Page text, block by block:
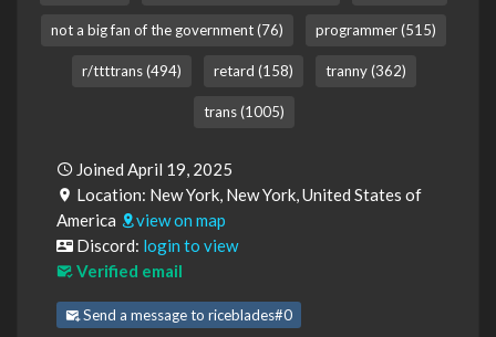
not a big fan of the government (76) programmer (515)
r/ttttrans (494) retard (158) tranny (362)
trans (1005)
Joined April 19, 2025
Location: New York, New York, United States of
America
view on map
Discord: login to view
Verified email
Send a message to riceblades#0